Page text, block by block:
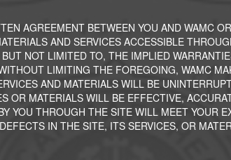
AGREEMENT BETWEEN YOU AND WAMC
AND SERVICES ACCESSIBLE
NOT LIMITED TO, THE IMPLIED
LIMITING THE FOREGOING, WAMC
AND MATERIALS WILL BE
OR MATERIALS WILL BE EFFECTIVE,
YOU THROUGH THE SITE WILL MEET YOUR
IN THE SITE, ITS SERVICES, OR